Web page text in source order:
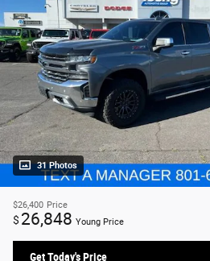
31 Photos
$26,400 Price
$ 26,848 Young Price
Get Today's Price